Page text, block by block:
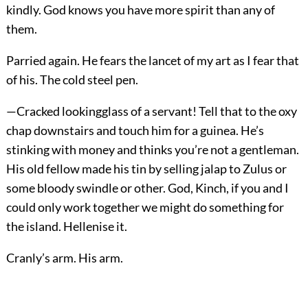
kindly. God knows you have more spirit than any of
them.
Parried again. He fears the lancet of my art as I fear that
of his. The cold steel pen.
—Cracked lookingglass of a servant! Tell that to the oxy
chap downstairs and touch him for a guinea. He’s
stinking with money and thinks you’re not a gentleman.
His old fellow made his tin by selling jalap to Zulus or
some bloody swindle or other. God, Kinch, if you and I
could only work together we might do something for
the island. Hellenise it.
Cranly’s arm. His arm.